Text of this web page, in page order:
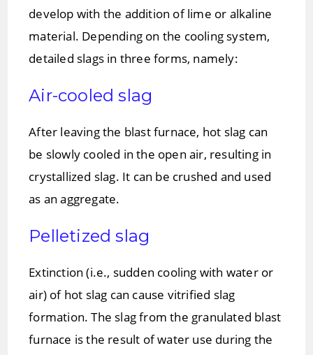
develop with the addition of lime or alkaline
material. Depending on the cooling system,
detailed slags in three forms, namely:
Air-cooled slag
After leaving the blast furnace, hot slag can
be slowly cooled in the open air, resulting in
crystallized slag. It can be crushed and used
as an aggregate.
Pelletized slag
Extinction (i.e., sudden cooling with water or
air) of hot slag can cause vitrified slag
formation. The slag from the granulated blast
furnace is the result of water use during the